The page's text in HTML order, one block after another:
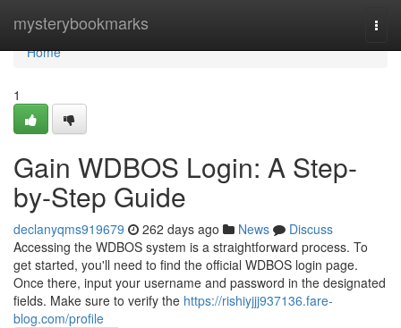
mysterybookmarks
Home
Home
1
Gain WDBOS Login: A Step-
by-Step Guide
declanyqms919679 262 days ago News
Discuss
Accessing the WDBOS system is a straightforward process. To
get started, you'll need to find the official WDBOS login page.
Once there, input your username and password in the designated
fields. Make sure to verify the https://rishiyjjj937136.fare-
blog.com/profile